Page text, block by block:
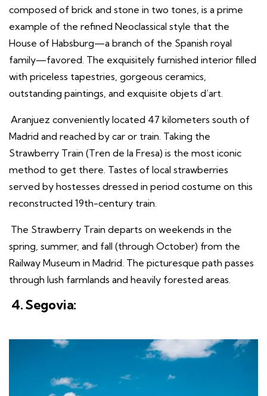
composed of brick and stone in two tones, is a prime
example of the refined Neoclassical style that the
House of Habsburg—a branch of the Spanish royal
family—favored. The exquisitely furnished interior filled
with priceless tapestries, gorgeous ceramics,
outstanding paintings, and exquisite objets d’art.
Aranjuez conveniently located 47 kilometers south of
Madrid and reached by car or train. Taking the
Strawberry Train (Tren de la Fresa) is the most iconic
method to get there. Tastes of local strawberries
served by hostesses dressed in period costume on this
reconstructed 19th-century train.
The Strawberry Train departs on weekends in the
spring, summer, and fall (through October) from the
Railway Museum in Madrid. The picturesque path passes
through lush farmlands and heavily forested areas.
4. Segovia: